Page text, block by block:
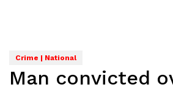
Crime | National
Man convicted